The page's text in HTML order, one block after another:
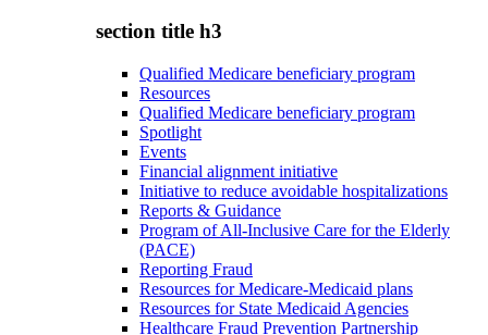
section title h3
Qualified Medicare beneficiary program
Resources
Qualified Medicare beneficiary program
Spotlight
Events
Financial alignment initiative
Initiative to reduce avoidable hospitalizations
Reports & Guidance
Program of All-Inclusive Care for the Elderly
(PACE)
Reporting Fraud
Resources for Medicare-Medicaid plans
Resources for State Medicaid Agencies
Healthcare Fraud Prevention Partnership